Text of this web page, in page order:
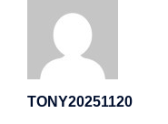
TONY20251120